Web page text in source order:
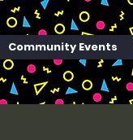
Community Events